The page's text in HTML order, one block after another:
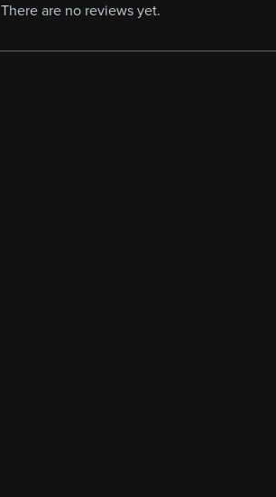
There are no reviews yet.